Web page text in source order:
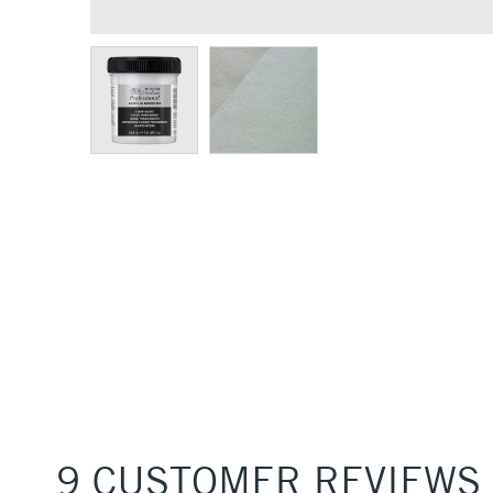
9 CUSTOMER REVIEWS